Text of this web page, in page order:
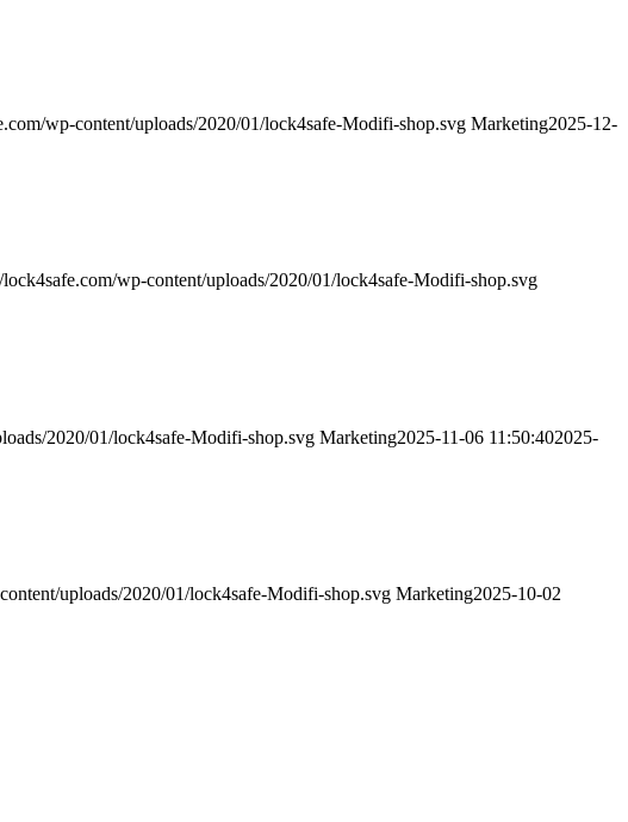
wp-content/uploads/2020/01/lock4safe-Modifi-shop.svg Marketing2025-12-
lock4safe.com/wp-content/uploads/2020/01/lock4safe-Modifi-shop.svg
2020/01/lock4safe-Modifi-shop.svg Marketing2025-11-06 11:50:402025-
uploads/2020/01/lock4safe-Modifi-shop.svg Marketing2025-10-02